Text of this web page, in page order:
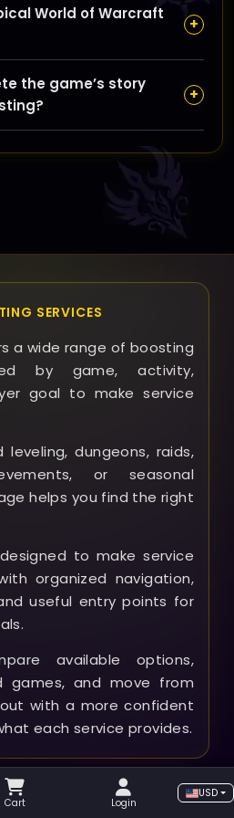
will handle each order with
World of Warcraft
+
on the service type and
an estimated timeframe
to complete it as quickly
the game’s story
+
story progression to access
clearly specify these
SERVICES
a wide range of boosting
by game, activity,
goal to make service
dungeons, raids,
or seasonal
helps you find the right
to make service
organized navigation,
useful entry points for
available options,
games, and move from
with a more confident
each service provides.
Cart Login
USD